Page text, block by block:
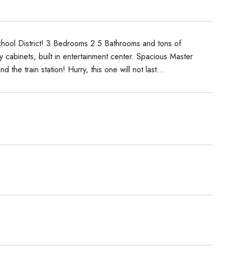
District! 3 Bedrooms 2.5 Bathrooms and tons of
built in entertainment center. Spacious Master
the train station! Hurry, this one will not last...